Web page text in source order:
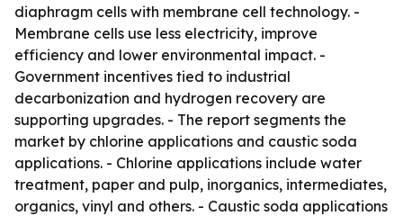
diaphragm cells with membrane cell technology. -
Membrane cells use less electricity, improve
efficiency and lower environmental impact. -
Government incentives tied to industrial
decarbonization and hydrogen recovery are
supporting upgrades. - The report segments the
market by chlorine applications and caustic soda
applications. - Chlorine applications include water
treatment, paper and pulp, inorganics, intermediates,
organics, vinyl and others. - Caustic soda applications